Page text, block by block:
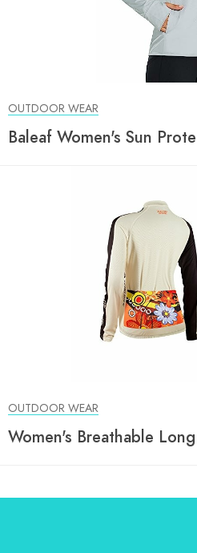
OUTDOOR WEAR
Baleaf Women's Sun
OUTDOOR WEAR
Women's Breathable